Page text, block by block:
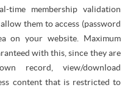
membership validation
them to access (password
on your website. Maximum
with this, since they are
record, view/download
content that is restricted to